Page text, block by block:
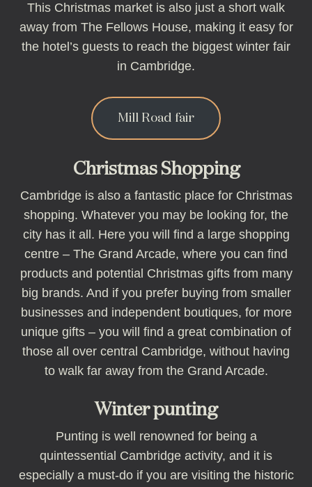
This Christmas market is also just a short walk
away from The Fellows House, making it easy for
the hotel’s guests to reach the biggest winter fair
in Cambridge.
Mill Road fair
Christmas Shopping
Cambridge is also a fantastic place for Christmas
shopping. Whatever you may be looking for, the
city has it all. Here you will find a large shopping
centre – The Grand Arcade, where you can find
products and potential Christmas gifts from many
big brands. And if you prefer buying from smaller
businesses and independent boutiques, for more
unique gifts – you will find a great combination of
those all over central Cambridge, without having
to walk far away from the Grand Arcade.
Winter punting
Punting is well renowned for being a
quintessential Cambridge activity, and it is
especially a must-do if you are visiting the historic